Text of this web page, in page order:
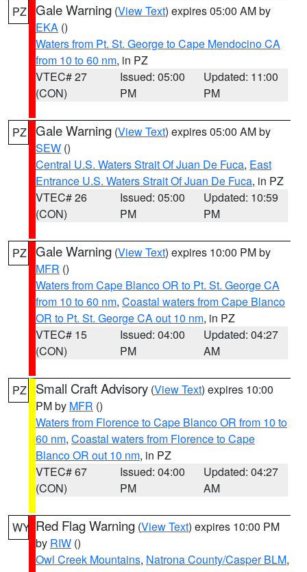
PZ Gale Warning (View Text) expires 05:00 AM by
EKA ()
Waters from Pt. St. George to Cape Mendocino CA
from 10 to 60 nm, in PZ
VTEC# 27
(CON)
Issued: 05:00
PM
Updated: 11:00
PM
PZ Gale Warning (View Text) expires 05:00 AM by
SEW ()
Central U.S. Waters Strait Of Juan De Fuca, East
Entrance U.S. Waters Strait Of Juan De Fuca, in PZ
VTEC# 26
(CON)
Issued: 05:00
PM
Updated: 10:59
PM
PZ Gale Warning (View Text) expires 10:00 PM by
MFR ()
Waters from Cape Blanco OR to Pt. St. George CA
from 10 to 60 nm, Coastal waters from Cape Blanco
OR to Pt. St. George CA out 10 nm, in PZ
VTEC# 15
(CON)
Issued: 04:00
PM
Updated: 04:27
AM
PZ Small Craft Advisory (View Text) expires 10:00
PM by MFR ()
Waters from Florence to Cape Blanco OR from 10 to
60 nm, Coastal waters from Florence to Cape
Blanco OR out 10 nm, in PZ
VTEC# 67
(CON)
Issued: 04:00
PM
Updated: 04:27
AM
WY Red Flag Warning (View Text) expires 10:00 PM
by RIW ()
Owl Creek Mountains, Natrona County/Casper BLM,